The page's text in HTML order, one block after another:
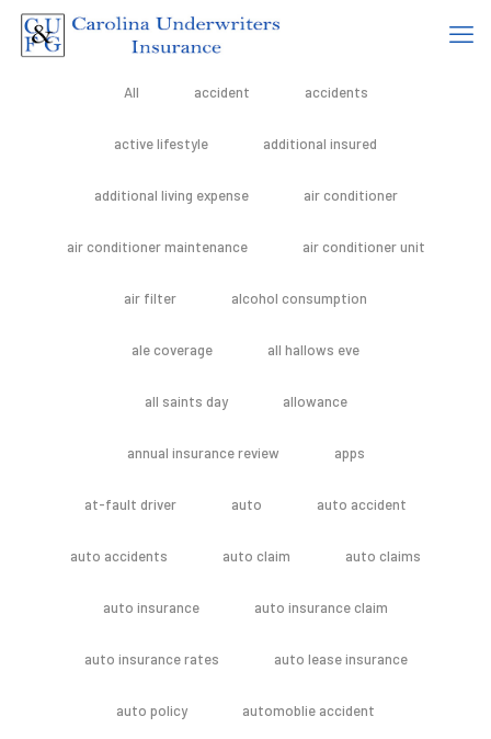
All accident accidents
active lifestyle additional insured
additional living expense air conditioner
air conditioner maintenance air conditioner unit
air filter alcohol consumption
ale coverage all hallows eve
all saints day allowance
annual insurance review apps
at-fault driver auto auto accident
auto accidents auto claim auto claims
auto insurance auto insurance claim
auto insurance rates auto lease insurance
auto policy automoblie accident